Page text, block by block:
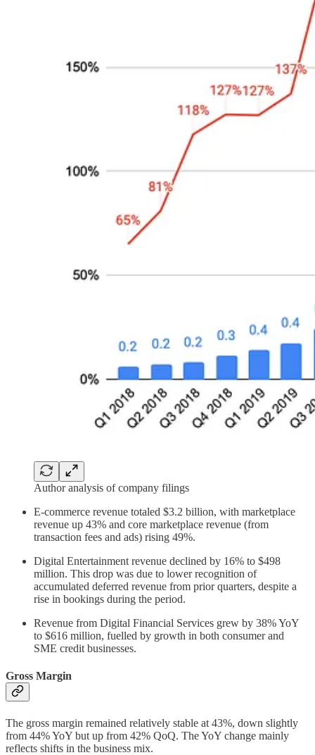
Author analysis of company filings
E-commerce revenue totaled $3.2 billion, with marketplace
revenue up 43% and core marketplace revenue (from
transaction fees and ads) rising 49%.
Digital Entertainment revenue declined by 16% to $498
million. This drop was due to lower recognition of
accumulated deferred revenue from prior quarters, despite a
rise in bookings during the period.
Revenue from Digital Financial Services grew by 38% YoY
to $616 million, fuelled by growth in both consumer and
SME credit businesses.
Gross Margin
The gross margin remained relatively stable at 43%, down slightly
from 44% YoY but up from 42% QoQ. The YoY change mainly
reflects shifts in the business mix.